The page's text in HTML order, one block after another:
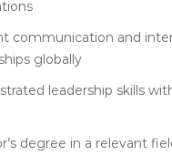
communication and
globally
leadership skills
degree in a relevant